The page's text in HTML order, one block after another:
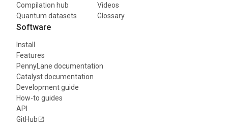
Compilation hub
Quantum datasets
Videos
Glossary
Software
Install
Features
PennyLane documentation
Catalyst documentation
Development guide
How-to guides
API
GitHub